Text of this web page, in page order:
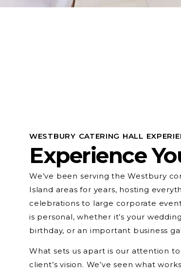
WESTBURY CATERING HALL
Experience
We’ve been serving the Westbury
Island areas for years, hosting
celebrations to large corporate
is personal, whether it’s your
birthday, or an important business
What sets us apart is our attention
client’s vision. We’ve seen what